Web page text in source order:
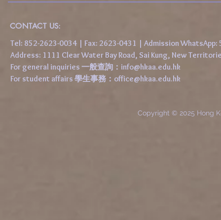
CONTACT US:
Tel: 852-2623-0034 | Fax: 2623-0431 | Admission
Address: 1111 Clear Water Bay Road, Sai Kung, New
For general inquiries 一般查詢： info@hkaa.edu.hk
For student affairs 學生事務： office@hkaa.edu.hk
Copyright © 2025 Hong